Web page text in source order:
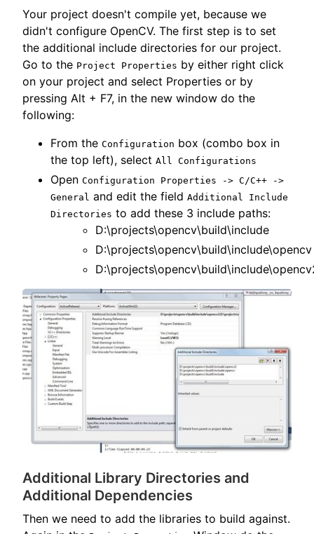
Your project doesn't compile yet, because we
didn't configure OpenCV. The first step is to set
the additional include directories for our project.
Go to the Project Properties by either right click
on your project and select Properties or by
pressing Alt + F7, in the new window do the
following:
From the Configuration box (combo box in
the top left), select All Configurations
Open Configuration Properties -> C/C++ ->
General and edit the field Additional Include
Directories to add these 3 include paths:
D:\projects\opencv\build\include
D:\projects\opencv\build\include\opencv
Additional Library Directories and
Additional Dependencies
Then we need to add the libraries to build against.